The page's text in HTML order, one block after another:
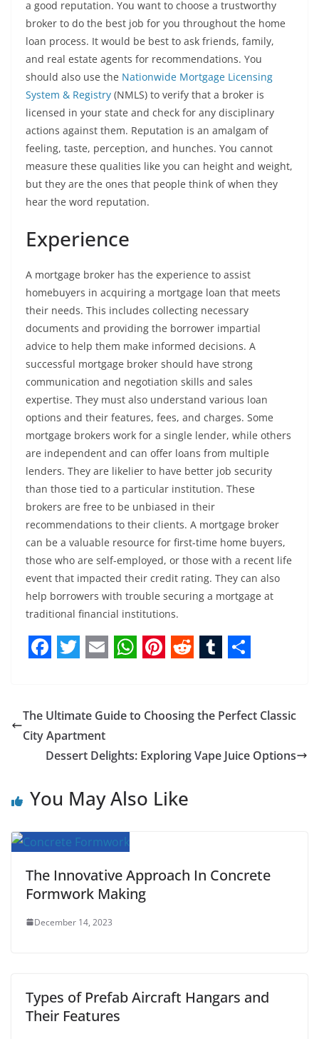
a good reputation. You want to choose a trustworthy
broker to do the best job for you throughout the home
loan process. It would be best to ask friends, family,
and real estate agents for recommendations. You
should also use the Nationwide Mortgage Licensing
System & Registry (NMLS) to verify that a broker is
licensed in your state and check for any disciplinary
actions against them. Reputation is an amalgam of
feeling, taste, perception, and hunches. You cannot
measure these qualities like you can height and weight,
but they are the ones that people think of when they
hear the word reputation.
Experience
A mortgage broker has the experience to assist
homebuyers in acquiring a mortgage loan that meets
their needs. This includes collecting necessary
documents and providing the borrower impartial
advice to help them make informed decisions. A
successful mortgage broker should have strong
communication and negotiation skills and sales
expertise. They must also understand various loan
options and their features, fees, and charges. Some
mortgage brokers work for a single lender, while others
are independent and can offer loans from multiple
lenders. They are likelier to have better job security
than those tied to a particular institution. These
brokers are free to be unbiased in their
recommendations to their clients. A mortgage broker
can be a valuable resource for first-time home buyers,
those who are self-employed, or those with a recent life
event that impacted their credit rating. They can also
help borrowers with trouble securing a mortgage at
traditional financial institutions.
c
e
o
o
k
i
t
t
r
a
i
l
a
s
A
p
p
n
e
e
d
i
t
m
l
a
e
The Ultimate Guide to Choosing the Perfect Classic
City Apartment
Dessert Delights: Exploring Vape Juice Options
You May Also Like
The Innovative Approach In Concrete
Formwork Making
December 14, 2023
Types of Prefab Aircraft Hangars and
Their Features